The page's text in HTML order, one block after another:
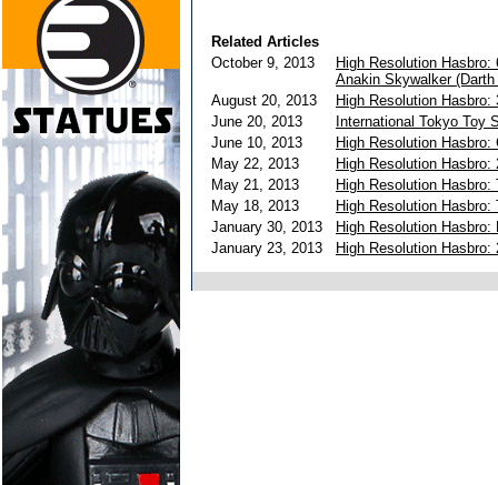
Related Articles
October 9, 2013
High Resolution
Anakin Skywalker (Darth
August 20, 2013
High Resolution
June 20, 2013
International Tokyo Toy
June 10, 2013
High Resolution
May 22, 2013
High Resolution
May 21, 2013
High Resolution
May 18, 2013
High Resolution
January 30, 2013
High Resolution
January 23, 2013
High Resolution